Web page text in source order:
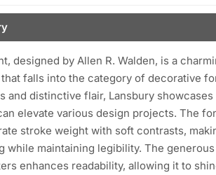
designed by Allen R. Walden, is a
falls into the category of decorative
and distinctive flair, Lansbury showcases
elevate various design projects. The
stroke weight with soft contrasts,
while maintaining legibility. The
enhances readability, allowing it to